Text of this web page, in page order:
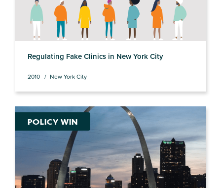
Regulating Fake Clinics in New York City
2010 New York City
POLICY WIN